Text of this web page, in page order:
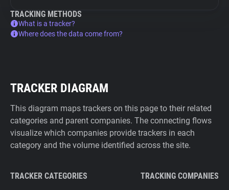
TRACKING METHODS
What is a tracker?
Where does the data come from?
TRACKER DIAGRAM
This diagram maps trackers on this page to their related
categories and parent companies. The connecting flows
visualize which companies provide trackers in each
category and the volume identified across the site.
TRACKER CATEGORIES TRACKING COMPANIES